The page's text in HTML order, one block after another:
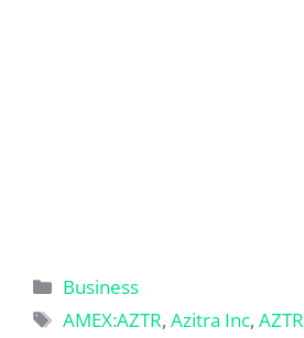
Categories
Business
Tags
AMEX:AZTR,Azitra Inc,AZTR